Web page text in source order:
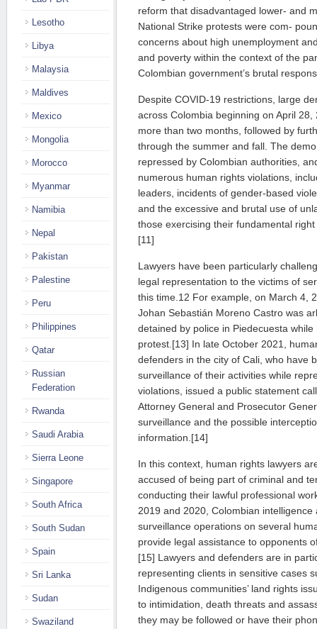
reform that disadvantaged lower- and
National Strike protests were com-
concerns about high unemployment
and poverty within the context of the
Colombian government’s brutal
Despite COVID-19 restrictions, large
across Colombia beginning on April
more than two months, followed by
through the summer and fall. The
repressed by Colombian authorities,
numerous human rights violations,
leaders, incidents of gender-based
and the excessive and brutal use of
those exercising their fundamental
[11]
Lawyers have been particularly
legal representation to the victims of
this time.12 For example, on March 4,
Johan Sebastián Moreno Castro was
detained by police in Piedecuesta
protest.[13] In late October 2021,
defenders in the city of Cali, who have
surveillance of their activities while
violations, issued a public statement
Attorney General and Prosecutor
surveillance and the possible
information.[14]
In this context, human rights lawyers
accused of being part of criminal and
conducting their lawful professional
2019 and 2020, Colombian
surveillance operations on several
provide legal assistance to opponents
[15] Lawyers and defenders are in
representing clients in sensitive cases
Indigenous communities’ land rights
to intimidation, death threats and
they may be followed or have their
Lesotho
Libya
Malaysia
Maldives
Mexico
Mongolia
Morocco
Myanmar
Namibia
Nepal
Pakistan
Palestine
Peru
Philippines
Qatar
Russian
Federation
Rwanda
Saudi Arabia
Sierra Leone
Singapore
South Africa
South Sudan
Spain
Sri Lanka
Sudan
Swaziland